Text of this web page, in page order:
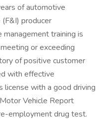
of automotive
(F&I) producer
management training is
or exceeding
of positive customer
with effective
license with a good driving
Vehicle Report
employment drug test.